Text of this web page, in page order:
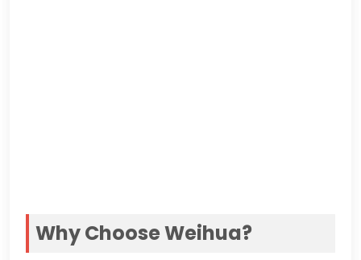
Why Choose Weihua?